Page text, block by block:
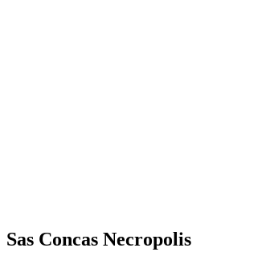
Sas Concas Necropolis